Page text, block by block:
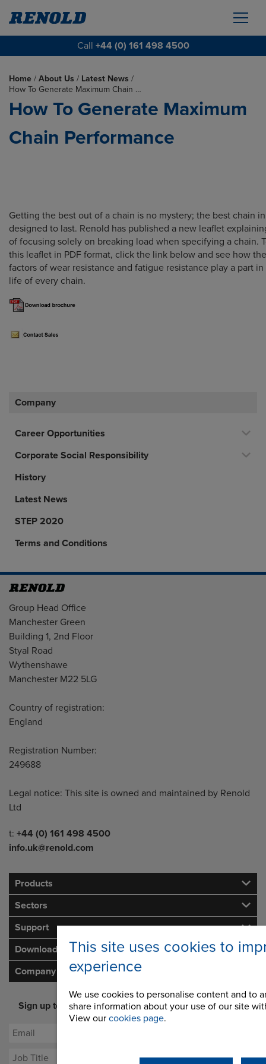
Call +44 (0) 161 498 4500
This site uses cookies to
experience
We use cookies to personalise content and to
share information about your use of our site
View our cookies page.
Home / About Us / Latest News /
How To Generate Maximum Chain …
How To Generate Maximum
Chain Performance
Getting the best out of a chain is no mystery; the best chain
designed to last. Renold has published a new leaflet
of focusing solely on breaking load when specifying a chain.
this leaflet in PDF format, click the link below and see how
factors of wear resistance and fatigue resistance play a part
life of every chain.
Company
Career Opportunities
Corporate Social Responsibility
History
Latest News
STEP 2020
Terms and Conditions
Address
Group Head Office
Manchester Green
Building 1, 2nd Floor
Styal Road
Wythenshawe
Manchester M22 5LG
Country of registration:
England
Registration Number:
249688
Legal notice: This site is owned and maintained by Renold
Ltd
Telephone/Fax
t: +44 (0) 161 498 4500
info.uk@renold.com
Products
Sectors
Support
Downloads
Company
Sign up to our newsletter for latest offers and industry
opinion